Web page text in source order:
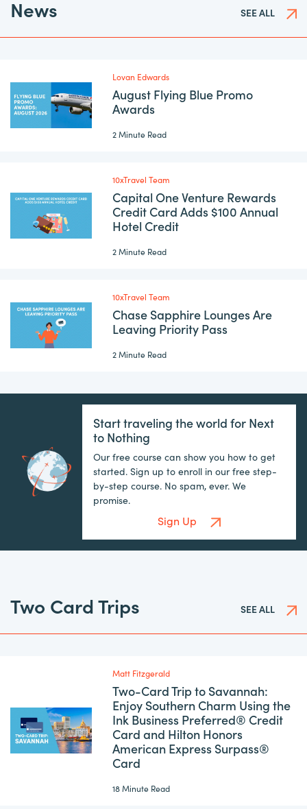
News SEE ALL
Lovan Edwards
August Flying Blue Promo
Awards
2 Minute Read
10xTravel Team
Capital One Venture Rewards
Credit Card Adds $100 Annual
Hotel Credit
2 Minute Read
10xTravel Team
Chase Sapphire Lounges Are
Leaving Priority Pass
2 Minute Read
Start traveling the world for Next
to Nothing
Our free course can show you how to get
started. Sign up to enroll in our free step-
by-step course. No spam, ever. We
promise.
Sign Up
Two Card Trips SEE ALL
Matt Fitzgerald
Two-Card Trip to Savannah:
Enjoy Southern Charm Using the
Ink Business Preferred® Credit
Card and Hilton Honors
American Express Surpass®
Card
18 Minute Read